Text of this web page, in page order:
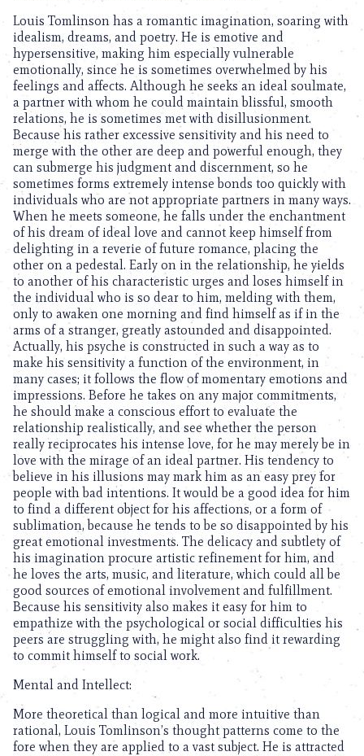
Louis Tomlinson has a romantic imagination, soaring with
idealism, dreams, and poetry. He is emotive and
hypersensitive, making him especially vulnerable
emotionally, since he is sometimes overwhelmed by his
feelings and affects. Although he seeks an ideal soulmate,
a partner with whom he could maintain blissful, smooth
relations, he is sometimes met with disillusionment.
Because his rather excessive sensitivity and his need to
merge with the other are deep and powerful enough, they
can submerge his judgment and discernment, so he
sometimes forms extremely intense bonds too quickly with
individuals who are not appropriate partners in many ways.
When he meets someone, he falls under the enchantment
of his dream of ideal love and cannot keep himself from
delighting in a reverie of future romance, placing the
other on a pedestal. Early on in the relationship, he yields
to another of his characteristic urges and loses himself in
the individual who is so dear to him, melding with them,
only to awaken one morning and find himself as if in the
arms of a stranger, greatly astounded and disappointed.
Actually, his psyche is constructed in such a way as to
make his sensitivity a function of the environment, in
many cases; it follows the flow of momentary emotions and
impressions. Before he takes on any major commitments,
he should make a conscious effort to evaluate the
relationship realistically, and see whether the person
really reciprocates his intense love, for he may merely be in
love with the mirage of an ideal partner. His tendency to
believe in his illusions may mark him as an easy prey for
people with bad intentions. It would be a good idea for him
to find a different object for his affections, or a form of
sublimation, because he tends to be so disappointed by his
great emotional investments. The delicacy and subtlety of
his imagination procure artistic refinement for him, and
he loves the arts, music, and literature, which could all be
good sources of emotional involvement and fulfillment.
Because his sensitivity also makes it easy for him to
empathize with the psychological or social difficulties his
peers are struggling with, he might also find it rewarding
to commit himself to social work.
Mental and Intellect:
More theoretical than logical and more intuitive than
rational, Louis Tomlinson’s thought patterns come to the
fore when they are applied to a vast subject. He is attracted